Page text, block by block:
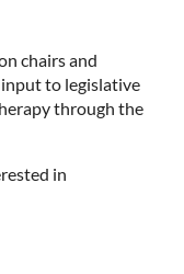
chairs and
to legislative
through the
in